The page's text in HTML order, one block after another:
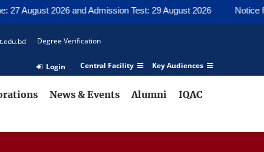
2026 and Admission Test: 29 August 2026 Notice for
Degree Verification
Central Facility Key Audiences
Login
News & Events Alumni IQAC